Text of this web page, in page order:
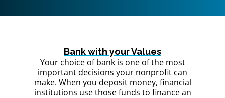
Bank with your Values
Your choice of bank is one of the most
important decisions your nonprofit can
make. When you deposit money, financial
institutions use those funds to finance an